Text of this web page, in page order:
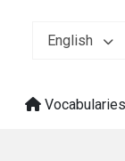
English
Vocabularies